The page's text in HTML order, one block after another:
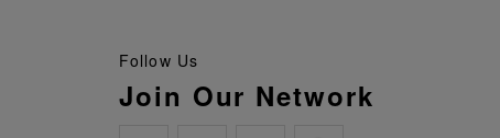
Follow Us
Join Our Network